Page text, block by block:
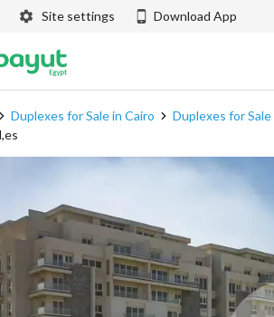
Site settings Download App
Duplexes for Sale in Cairo Duplexes for